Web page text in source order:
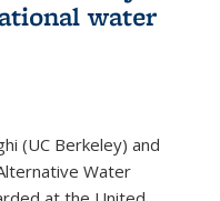
water
(UC Berkeley) and
Water